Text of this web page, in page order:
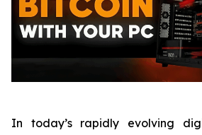
In today’s rapidly evolving